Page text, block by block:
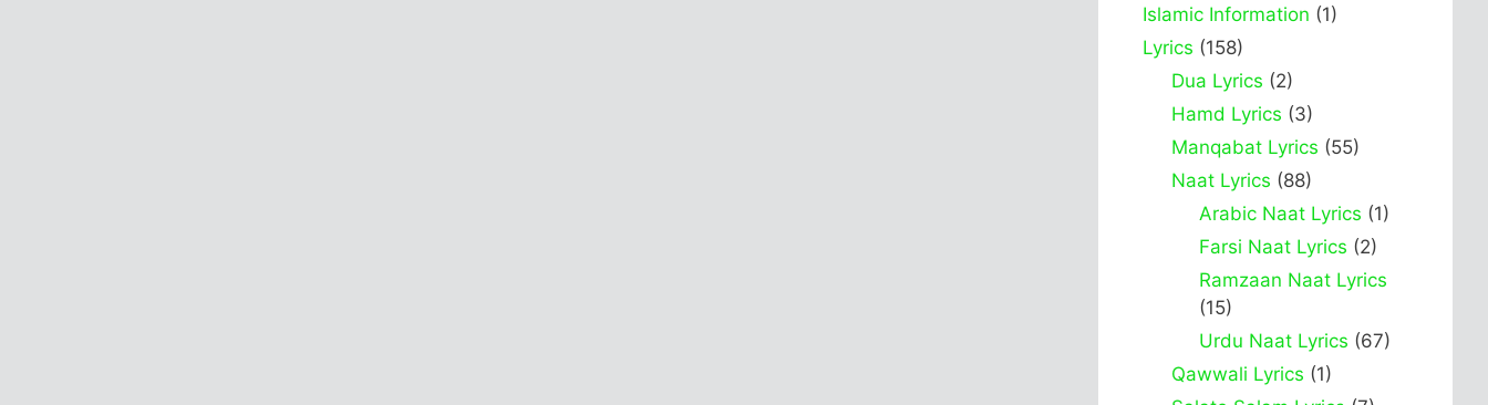
Islamic Information (1)
Lyrics (158)
Dua Lyrics (2)
Hamd Lyrics (3)
Manqabat Lyrics (55)
Naat Lyrics (88)
Arabic Naat Lyrics (1)
Farsi Naat Lyrics (2)
Ramzaan Naat Lyrics
(15)
Urdu Naat Lyrics (67)
Qawwali Lyrics (1)